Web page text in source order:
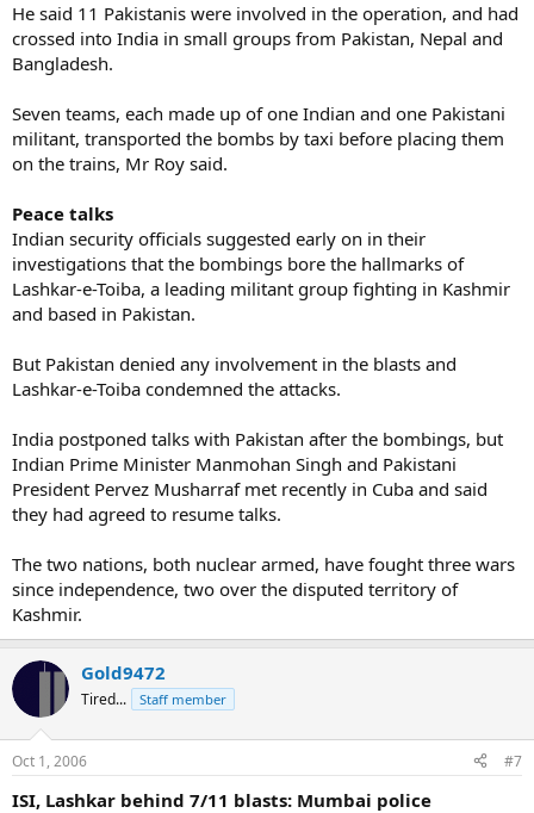
He said 11 Pakistanis were involved in the operation, and had
crossed into India in small groups from Pakistan, Nepal and
Bangladesh.
Seven teams, each made up of one Indian and one Pakistani
militant, transported the bombs by taxi before placing them
on the trains, Mr Roy said.
Peace talks
Indian security officials suggested early on in their
investigations that the bombings bore the hallmarks of
Lashkar-e-Toiba, a leading militant group fighting in Kashmir
and based in Pakistan.
But Pakistan denied any involvement in the blasts and
Lashkar-e-Toiba condemned the attacks.
India postponed talks with Pakistan after the bombings, but
Indian Prime Minister Manmohan Singh and Pakistani
President Pervez Musharraf met recently in Cuba and said
they had agreed to resume talks.
The two nations, both nuclear armed, have fought three wars
since independence, two over the disputed territory of
Kashmir.
Gold9472
Tired... Staff member
Oct 1, 2006 #7
ISI, Lashkar behind 7/11 blasts: Mumbai police